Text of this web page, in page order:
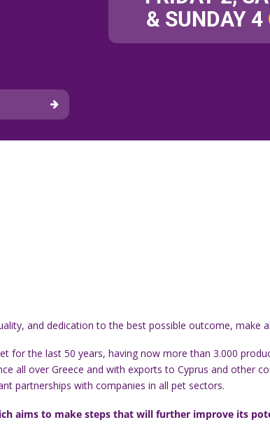
& SUNDAY 4
and dedication to the best possible outcome, make
for the last 50 years, having now more than 3.000
all over Greece and with exports to Cyprus and other
partnerships with companies in all pet sectors.
aims to make steps that will further improve its